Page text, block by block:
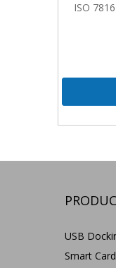
ISO
USB
Smart